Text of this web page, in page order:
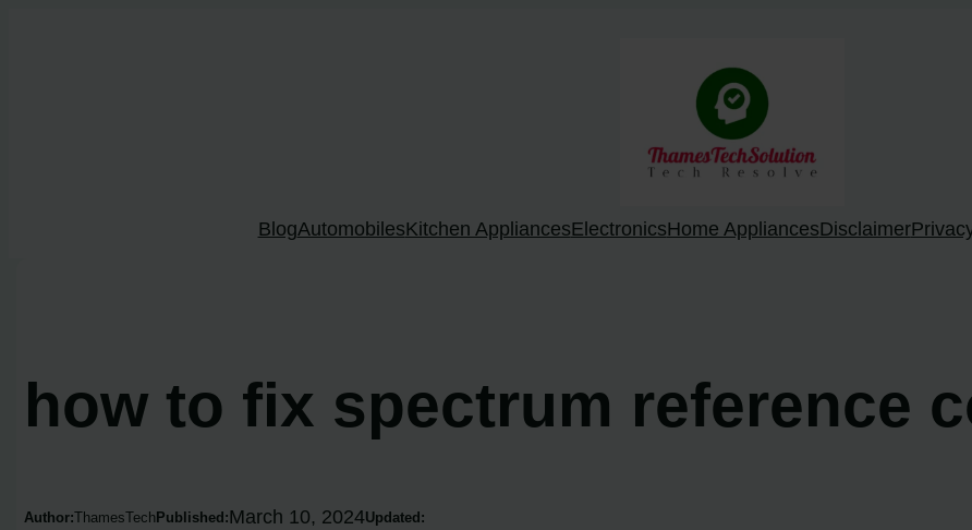
BlogAutomobilesKitchen AppliancesElectronicsHome AppliancesDisclaimer
how to fix spectrum reference
Author:ThamesTechPublished:March 10, 2024Updated: